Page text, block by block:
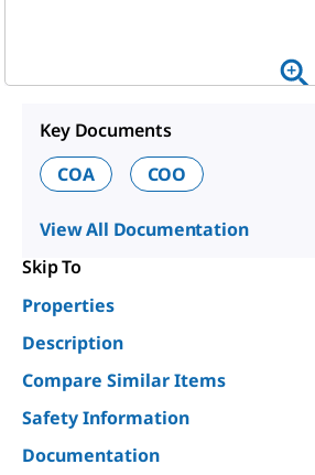
Key Documents
COA
COO
View All Documentation
Skip To
Properties
Description
Compare Similar Items
Safety Information
Documentation